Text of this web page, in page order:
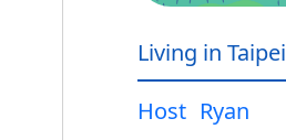
Living in Taipei
Host Ryan